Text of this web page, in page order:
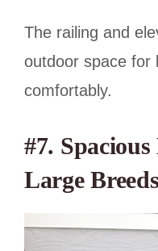
The railing and
outdoor space for
comfortably.
#7.
Large Breeds